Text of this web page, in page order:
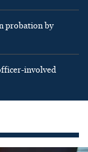
probation by
involved